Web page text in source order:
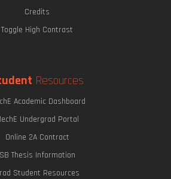
Credits
Toggle High Contrast
Resources
Academic Dashboard
Undergrad Portal
Online 2A Contract
SB Thesis Information
Student Resources